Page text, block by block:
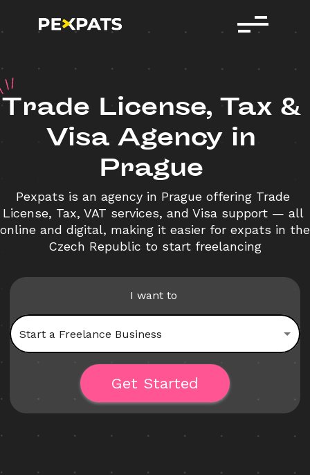
Trade License, Tax &
Visa Agency in
Prague
Pexpats is an agency in Prague offering Trade
License, Tax, VAT services, and Visa support — all
online and digital, making it easier for expats in the
Czech Republic to start freelancing
I want to
Start a Freelance Business
Get Started